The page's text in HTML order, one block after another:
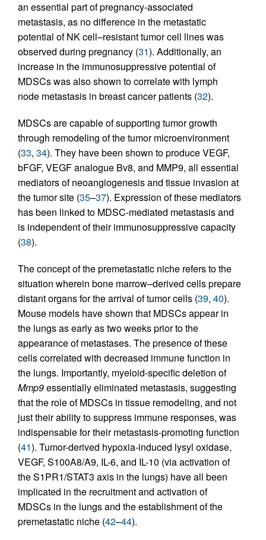
an essential part of pregnancy-associated
metastasis, as no difference in the metastatic
potential of NK cell–resistant tumor cell lines was
observed during pregnancy (31). Additionally, an
increase in the immunosuppressive potential of
MDSCs was also shown to correlate with lymph
node metastasis in breast cancer patients (32).
MDSCs are capable of supporting tumor growth
through remodeling of the tumor microenvironment
(33, 34). They have been shown to produce VEGF,
bFGF, VEGF analogue Bv8, and MMP9, all essential
mediators of neoangiogenesis and tissue invasion at
the tumor site (35–37). Expression of these mediators
has been linked to MDSC-mediated metastasis and
is independent of their immunosuppressive capacity
(38).
The concept of the premetastatic niche refers to the
situation wherein bone marrow–derived cells prepare
distant organs for the arrival of tumor cells (39, 40).
Mouse models have shown that MDSCs appear in
the lungs as early as two weeks prior to the
appearance of metastases. The presence of these
cells correlated with decreased immune function in
the lungs. Importantly, myeloid-specific deletion of
Mmp9essentially eliminated metastasis, suggesting
that the role of MDSCs in tissue remodeling, and not
just their ability to suppress immune responses, was
indispensable for their metastasis-promoting function
(41). Tumor-derived hypoxia-induced lysyl oxidase,
VEGF, S100A8/A9, IL-6, and IL-10 (via activation of
the S1PR1/STAT3 axis in the lungs) have all been
implicated in the recruitment and activation of
MDSCs in the lungs and the establishment of the
premetastatic niche (42–44).